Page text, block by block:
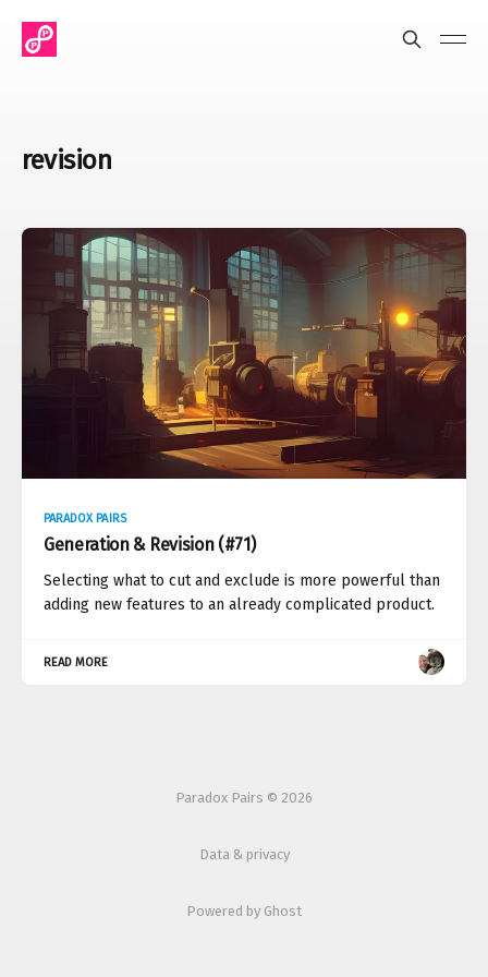
revision
PARADOX PAIRS
Generation & Revision (#71)
Selecting what to cut and exclude is more powerful than
adding new features to an already complicated product.
READ MORE
Paradox Pairs © 2026
Data & privacy
Powered by Ghost